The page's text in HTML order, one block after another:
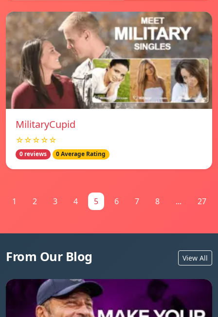
MilitaryCupid
☆☆☆☆☆
0 reviews 0 Average Rating
1 2 3 4 5 6 7 8 ... 27
From Our Blog View All